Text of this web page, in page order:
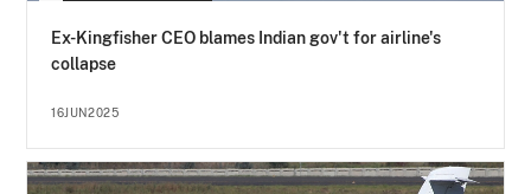
Ex-Kingfisher CEO blames Indian gov't for airline's
collapse
16JUN2025